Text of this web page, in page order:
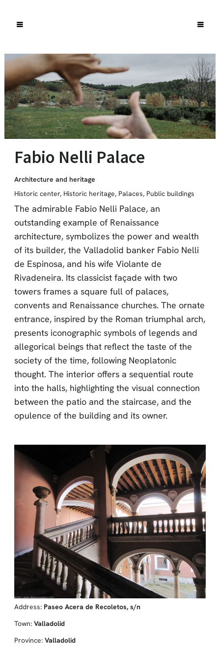
Fabio Nelli Palace
Architecture and heritage
Historic center, Historic heritage, Palaces, Public buildings
The admirable Fabio Nelli Palace, an
outstanding example of Renaissance
architecture, symbolizes the power and wealth
of its builder, the Valladolid banker Fabio Nelli
de Espinosa, and his wife Violante de
Rivadeneira. Its classicist façade with two
towers frames a square full of palaces,
convents and Renaissance churches. The ornate
entrance, inspired by the Roman triumphal arch,
presents iconographic symbols of legends and
allegorical beings that reflect the taste of the
society of the time, following Neoplatonic
thought. The interior offers a sequential route
into the halls, highlighting the visual connection
between the patio and the staircase, and the
opulence of the building and its owner.
Address: Paseo Acera de Recoletos, s/n
Town: Valladolid
Province: Valladolid